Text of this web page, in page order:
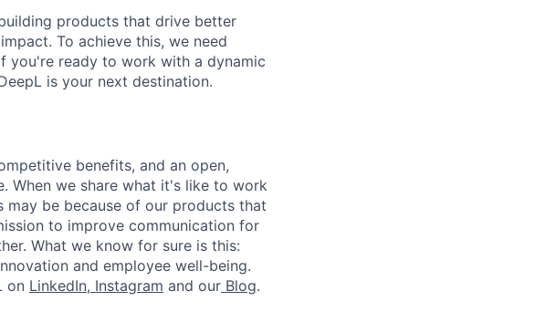
products that drive better
To achieve this, we need
you're ready to work with a dynamic
is your next destination.
benefits, and an open,
When we share what it's like to work
may be because of our products that
to improve communication for
What we know for sure is this:
and employee well-being.
on LinkedIn, Instagram and our Blog.